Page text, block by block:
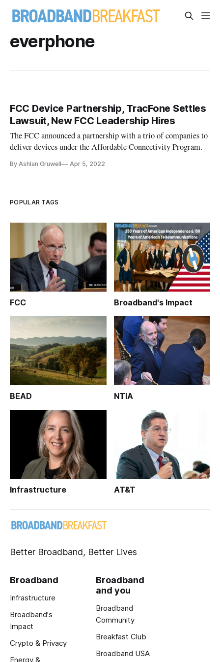
everphone
FCC Device Partnership, TracFone Settles
Lawsuit, New FCC Leadership Hires
The FCC announced a partnership with a trio of companies to
deliver devices under the Affordable Connectivity Program.
By Ashlan Gruwell Apr 5, 2022
POPULAR TAGS
FCC Broadband's Impact
BEAD NTIA
Infrastructure AT&T
Better Broadband, Better Lives
Broadband
Infrastructure
Broadband's
Impact
Crypto & Privacy
Energy &
Broadband
and you
Broadband
Community
Breakfast Club
Broadband USA